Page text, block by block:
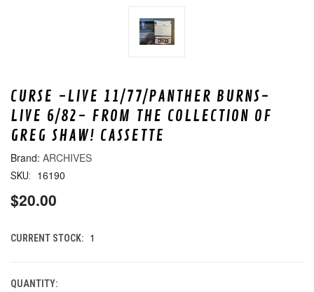
CURSE -LIVE 11/77/PANTHER BURNS-
LIVE 6/82- FROM THE COLLECTION OF
GREG SHAW! CASSETTE
ARCHIVES
SKU: 16190
$20.00
CURRENT STOCK: 1
QUANTITY: